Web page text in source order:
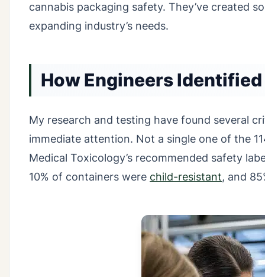
cannabis packaging safety. They’ve created
expanding industry’s needs.
How Engineers
My research and testing have found several
immediate attention. Not a single one of the
Medical Toxicology’s recommended safety
10% of containers were child-resistant, and